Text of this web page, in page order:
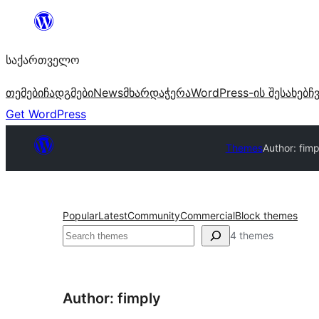
შიგთავსზე
საქართველო
თემებიჩადგმებიNewsმხარდაჭერაWordPress-ის შესახებ
Get WordPress
ThemesAuthor:
PopularLatestCommunityCommercialBlock themes
ძებნა 4 themes
Author: fimply